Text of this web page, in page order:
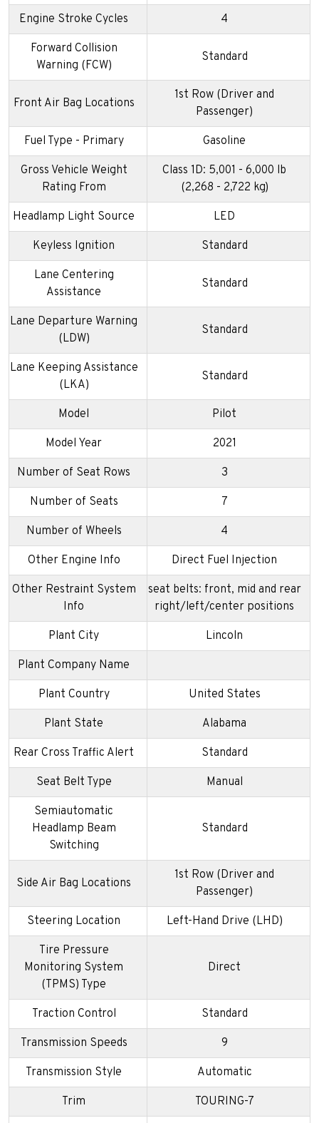
Engine Stroke Cycles 4
Forward Collision
Warning (FCW)
Standard
Front Air Bag Locations
1st Row (Driver and
Passenger)
Fuel Type - Primary Gasoline
Gross Vehicle Weight
Rating From
Class 1D: 5,001 - 6,000 lb
(2,268 - 2,722 kg)
Headlamp Light Source LED
Keyless Ignition Standard
Lane Centering
Assistance
Standard
Lane Departure Warning
(LDW)
Standard
Lane Keeping Assistance
(LKA)
Standard
Model Pilot
Model Year 2021
Number of Seat Rows 3
Number of Seats 7
Number of Wheels 4
Other Engine Info Direct Fuel Injection
Other Restraint System
Info
seat belts: front, mid and rear
right/left/center positions
Plant City Lincoln
Plant Company Name
Plant Country United States
Plant State Alabama
Rear Cross Traffic Alert Standard
Seat Belt Type Manual
Semiautomatic
Headlamp Beam
Switching
Standard
Side Air Bag Locations
1st Row (Driver and
Passenger)
Steering Location Left-Hand Drive (LHD)
Tire Pressure
Monitoring System
(TPMS) Type
Direct
Traction Control Standard
Transmission Speeds 9
Transmission Style Automatic
Trim TOURING-7